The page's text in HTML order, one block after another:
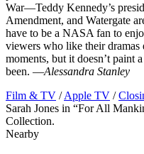
War—Teddy Kennedy’s
Amendment, and Watergate
have to be a NASA fan to
viewers who like their dramas
moments, but it doesn’t paint
been. —Alessandra Stanley
Film & TV / Apple TV /
Sarah Jones in “For All
Collection.
Nearby